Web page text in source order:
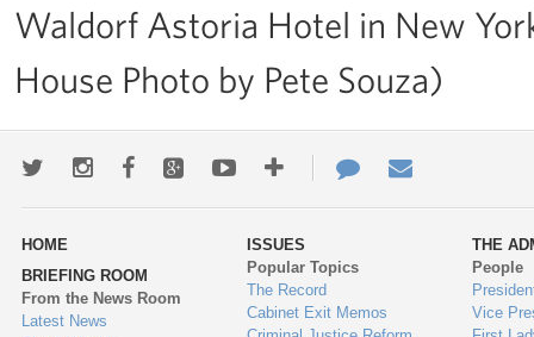
Waldorf Astoria Hotel in New
House Photo by Pete Souza)